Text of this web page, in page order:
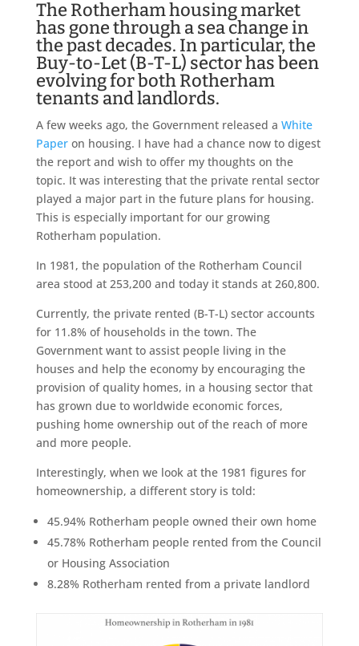
The Rotherham housing market
has gone through a sea change in
the past decades. In particular, the
Buy-to-Let (B-T-L) sector has been
evolving for both Rotherham
tenants and landlords.
A few weeks ago, the Government released a White
Paperon housing. I have had a chance now to digest
the report and wish to offer my thoughts on the
topic. It was interesting that the private rental sector
played a major part in the future plans for housing.
This is especially important for our growing
Rotherham population.
In 1981, the population of the Rotherham Council
area stood at 253,200 and today it stands at 260,800.
Currently, the private rented (B-T-L) sector accounts
for 11.8% of households in the town. The
Government want to assist people living in the
houses and help the economy by encouraging the
provision of quality homes, in a housing sector that
has grown due to worldwide economic forces,
pushing home ownership out of the reach of more
and more people.
Interestingly, when we look at the 1981 figures for
homeownership, a different story is told:
45.94% Rotherham people owned their own home
45.78% Rotherham people rented from the Council
or Housing Association
8.28% Rotherham rented from a private landlord